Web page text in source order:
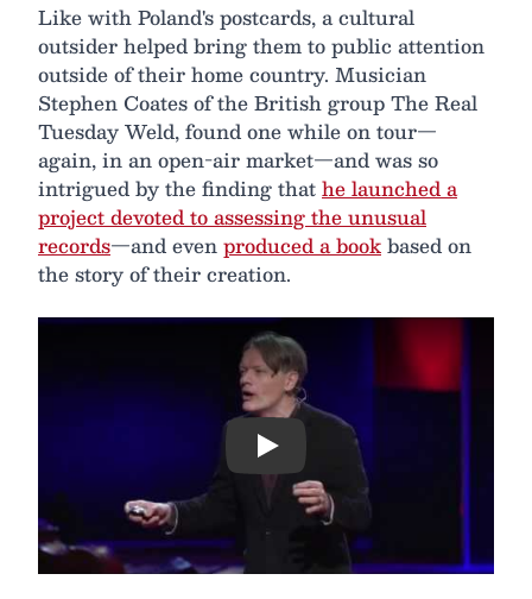
Like with Poland's postcards, a cultural
outsider helped bring them to public attention
outside of their home country. Musician
Stephen Coates of the British group The Real
Tuesday Weld, found one while on tour—
again, in an open-air market—and was so
intrigued by the finding thathe launched a
project devoted to assessing the unusual
records—and evenproduced a bookbased on
the story of their creation.
Play